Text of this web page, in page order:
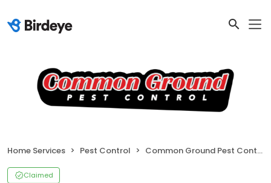
Home Services Pest Control Common Ground Pest Control
Claimed